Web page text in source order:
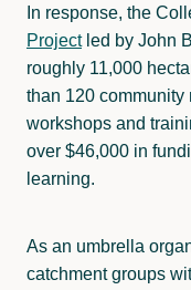
In response, the
Projectled by John
roughly 11,000
than 120 community
workshops and
over $46,000 in
learning.
As an umbrella
catchment groups